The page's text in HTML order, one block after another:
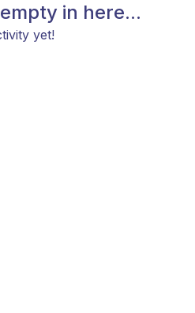
in here...
yet!